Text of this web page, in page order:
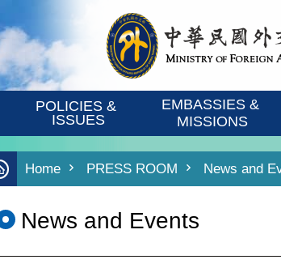
POLICIES &
ISSUES
EMBASSIES &
MISSIONS
Home PRESS ROOM News and
News and Events